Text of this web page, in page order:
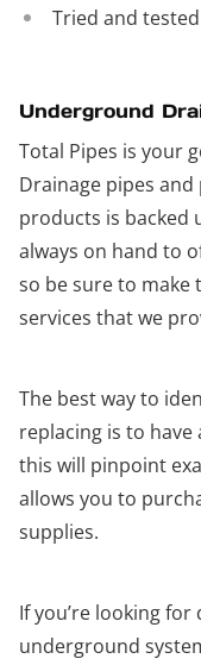
Tried and
Underground
Total Pipes is your
Drainage pipes
products is backed
always on hand to
so be sure to
services that we
The best way to
replacing is to have
this will pinpoint
allows you to
supplies.
If you’re looking
underground